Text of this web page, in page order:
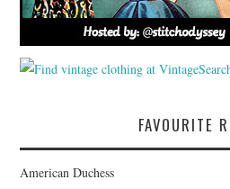
FAVOURITE
American Duchess